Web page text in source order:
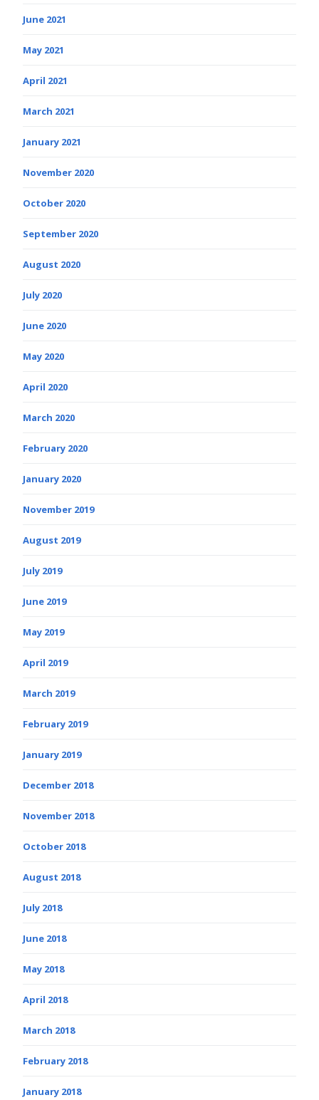
June 2021
May 2021
April 2021
March 2021
January 2021
November 2020
October 2020
September 2020
August 2020
July 2020
June 2020
May 2020
April 2020
March 2020
February 2020
January 2020
November 2019
August 2019
July 2019
June 2019
May 2019
April 2019
March 2019
February 2019
January 2019
December 2018
November 2018
October 2018
August 2018
July 2018
June 2018
May 2018
April 2018
March 2018
February 2018
January 2018